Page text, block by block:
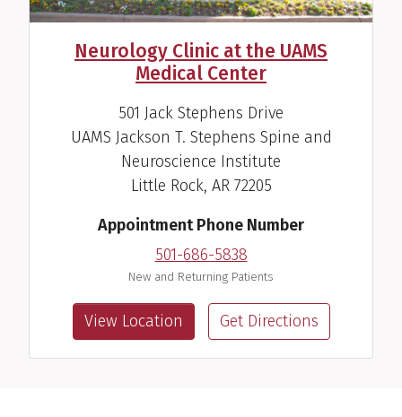
Neurology Clinic at the UAMS
Medical Center
501 Jack Stephens Drive
UAMS Jackson T. Stephens Spine and
Neuroscience Institute
Little Rock, AR 72205
Appointment Phone Number
501-686-5838
New and Returning Patients
View Location Get Directions